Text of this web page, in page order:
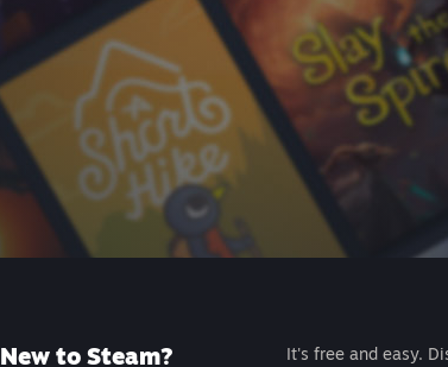
New to Steam?
It's free and easy.